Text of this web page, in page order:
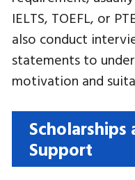
IELTS, TOEFL, or
also conduct
statements to
motivation and
Scholarships
Support